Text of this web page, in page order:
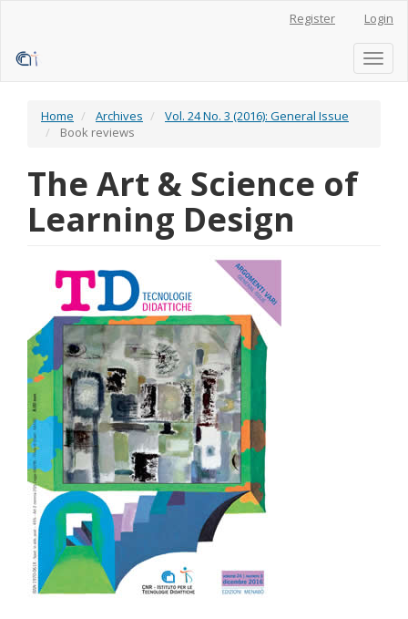
Content
Register Login
Toggle
Home Archives
Vol. 24 No. 3 (2016): General Issue
Book reviews
The Art & Science of
Learning Design
Article
Sidebar